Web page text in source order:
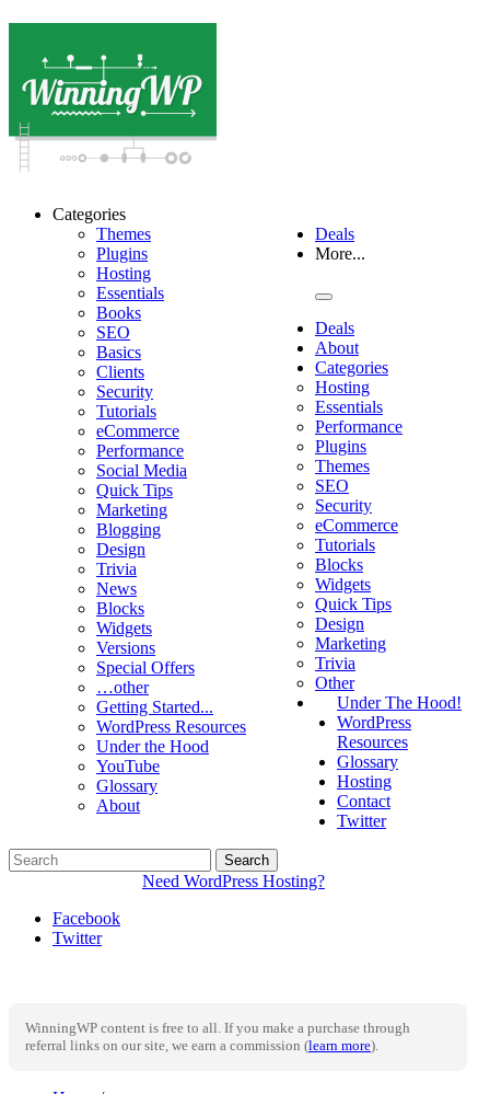
Categories
Themes
Plugins
Hosting
Essentials
Books
SEO
Basics
Clients
Security
Tutorials
eCommerce
Performance
Social Media
Quick Tips
Marketing
Blogging
Design
Trivia
News
Blocks
Widgets
Versions
Special Offers
…other
Deals
More...
Getting Started...
WordPress Resources
Under the Hood
YouTube
Glossary
About
Deals
About
Categories
Hosting
Essentials
Performance
Plugins
Themes
SEO
Security
eCommerce
Tutorials
Blocks
Widgets
Quick Tips
Design
Marketing
Trivia
Other
Under The Hood!
WordPress
Resources
Glossary
Hosting
Contact
Twitter
Need WordPress Hosting?
Facebook
Twitter
WinningWP content is free to all. If you make a purchase through
referral links on our site, we earn a commission (learn more).